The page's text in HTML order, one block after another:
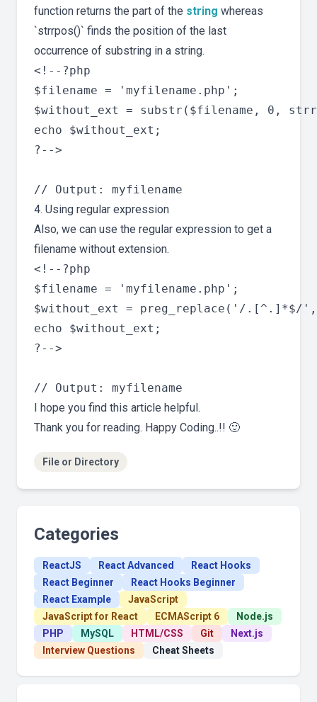
function returns the part of the string whereas
`strrpos()` finds the position of the last
occurrence of substring in a string.
<!--?php
$filename = 'myfilename.php';
$without_ext = substr($filename, 0,
echo $without_ext;
?-->
4. Using regular expression
Also, we can use the regular expression to get a
filename without extension.
<!--?php
$filename = 'myfilename.php';
$without_ext = preg_replace('/
echo $without_ext;
?-->
I hope you find this article helpful.
Thank you for reading. Happy Coding..!! 🙂
File or Directory
Categories
ReactJS React Advanced
React Hooks
React Beginner
React Hooks Beginner
React Example
JavaScript
JavaScript for React
ECMAScript 6
Node.js
PHP
MySQL HTML/CSS Git
Next.js
Interview Questions
Cheat Sheets